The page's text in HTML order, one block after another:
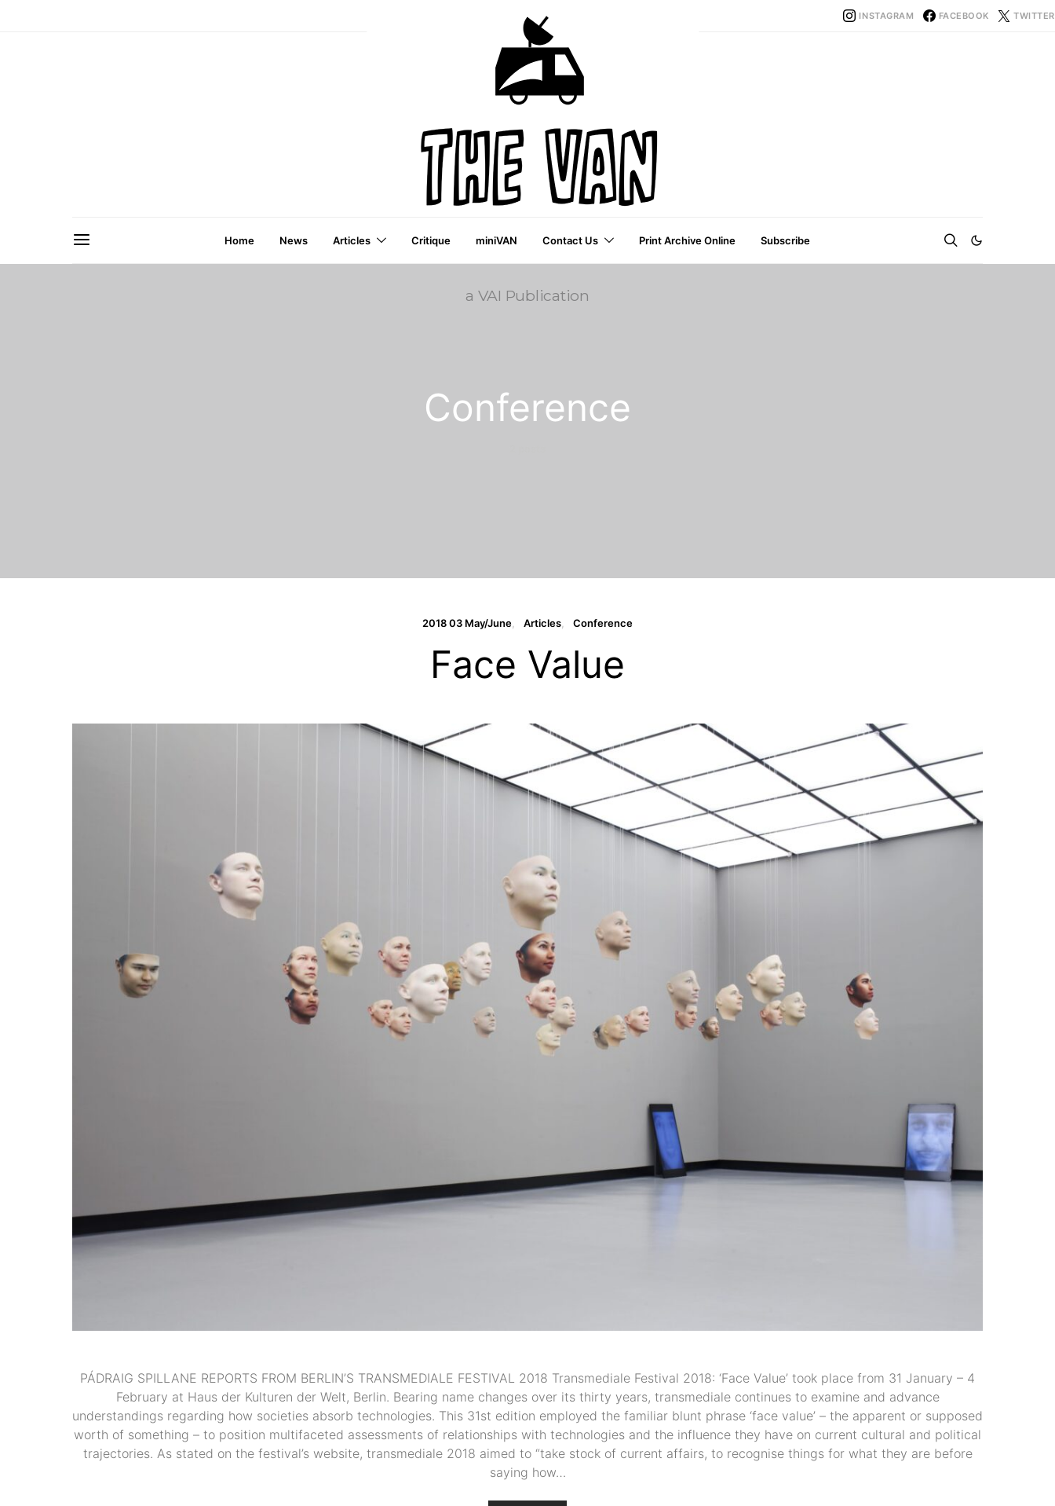
INSTAGRAM FACEBOOK TWITTER
a VAI Publication
Home News Articles Critique miniVAN Contact Us Print Archive Online Subscribe
Conference
2018 03 May/June Articles Conference
Face Value
PÁDRAIG SPILLANE REPORTS FROM BERLIN’S TRANSMEDIALE FESTIVAL 2018 Transmediale Festival 2018: ‘Face Value’ took place from 31 January – 4
February at Haus der Kulturen der Welt, Berlin. Bearing name changes over its thirty years, transmediale continues to examine and advance
understandings regarding how societies absorb technologies. This 31st edition employed the familiar blunt phrase ‘face value’ – the apparent or supposed
worth of something – to position multifaceted assessments of relationships with technologies and the influence they have on current cultural and political
trajectories. As stated on the festival’s website, transmediale 2018 aimed to “take stock of current affairs, to recognise things for what they are before
saying how…